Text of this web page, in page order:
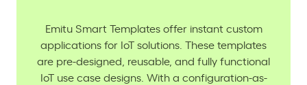
Emitu Smart Templates offer instant custom
applications for IoT solutions. These templates
are pre-designed, reusable, and fully functional
IoT use case designs. With a configuration-as-